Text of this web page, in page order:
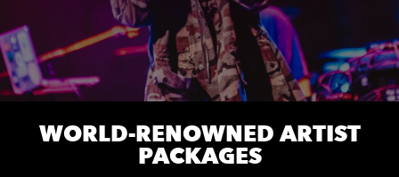
WORLD-RENOWNED ARTIST
PACKAGES